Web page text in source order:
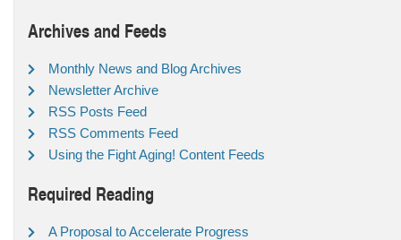
Archives and Feeds
Monthly News and Blog Archives
Newsletter Archive
RSS Posts Feed
RSS Comments Feed
Using the Fight Aging! Content Feeds
Required Reading
A Proposal to Accelerate Progress